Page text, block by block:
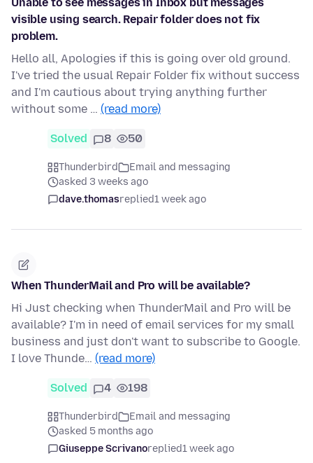
Unable to see messages in Inbox but messages
visible using search. Repair folder does not fix
problem.
Hello all, Apologies if this is going over old ground.
I've tried the usual Repair Folder fix without success
and I'm cautious about trying anything further
without some … (read more)
Solved 8 50
Thunderbird
Email and messaging
asked 3 weeks ago
dave.thomasreplied1 week ago
When ThunderMail and Pro will be available?
Hi Just checking when ThunderMail and Pro will be
available? I'm in need of email services for my small
business and just don't want to subscribe to Google.
I love Thunde… (read more)
Solved 4 198
Thunderbird
Email and messaging
asked 5 months ago
Giuseppe Scrivanoreplied1 week ago